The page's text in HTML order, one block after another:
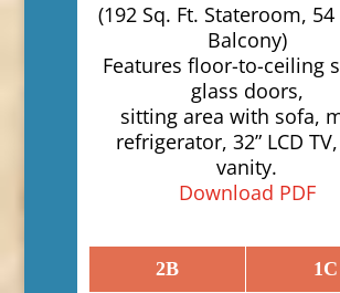
(192 Sq. Ft. Stateroom, 54
Balcony)
Features floor-to-ceiling
glass doors,
sitting area with sofa,
refrigerator, 32” LCD
vanity.
Download PDF
2B 1C